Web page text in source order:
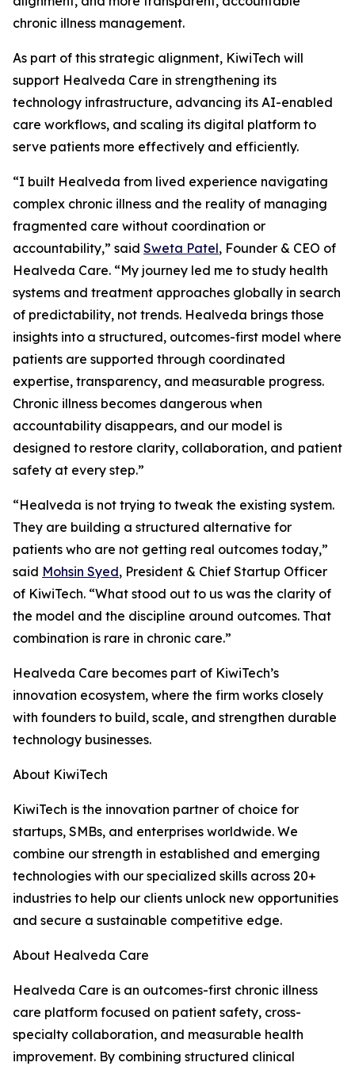
chronic illness management.
As part of this strategic alignment, KiwiTech will
support Healveda Care in strengthening its
technology infrastructure, advancing its AI-enabled
care workflows, and scaling its digital platform to
serve patients more effectively and efficiently.
“I built Healveda from lived experience navigating
complex chronic illness and the reality of managing
fragmented care without coordination or
accountability,” said Sweta Patel, Founder & CEO of
Healveda Care. “My journey led me to study health
systems and treatment approaches globally in search
of predictability, not trends. Healveda brings those
insights into a structured, outcomes-first model where
patients are supported through coordinated
expertise, transparency, and measurable progress.
Chronic illness becomes dangerous when
accountability disappears, and our model is
designed to restore clarity, collaboration, and patient
safety at every step.”
“Healveda is not trying to tweak the existing system.
They are building a structured alternative for
patients who are not getting real outcomes today,”
said Mohsin Syed, President & Chief Startup Officer
of KiwiTech. “What stood out to us was the clarity of
the model and the discipline around outcomes. That
combination is rare in chronic care.”
Healveda Care becomes part of KiwiTech’s
innovation ecosystem, where the firm works closely
with founders to build, scale, and strengthen durable
technology businesses.
About KiwiTech
KiwiTech is the innovation partner of choice for
startups, SMBs, and enterprises worldwide. We
combine our strength in established and emerging
technologies with our specialized skills across 20+
industries to help our clients unlock new opportunities
and secure a sustainable competitive edge.
About Healveda Care
Healveda Care is an outcomes-first chronic illness
care platform focused on patient safety, cross-
specialty collaboration, and measurable health
improvement. By combining structured clinical